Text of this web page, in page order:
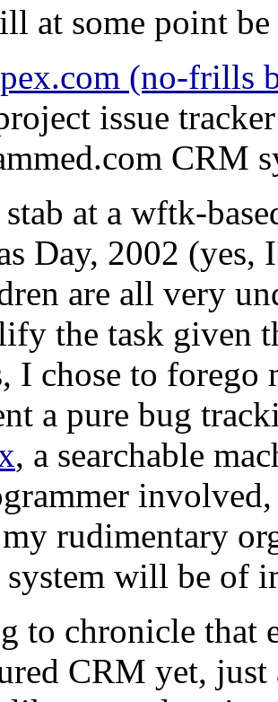
at some point
(no-frills
issue tracker
CRM
at a wftk-
Day, 2002 (yes,
are all very
the task given
I chose to forego
a pure bug
, a searchable
rudimentary
will be of
to chronicle that
CRM yet, just